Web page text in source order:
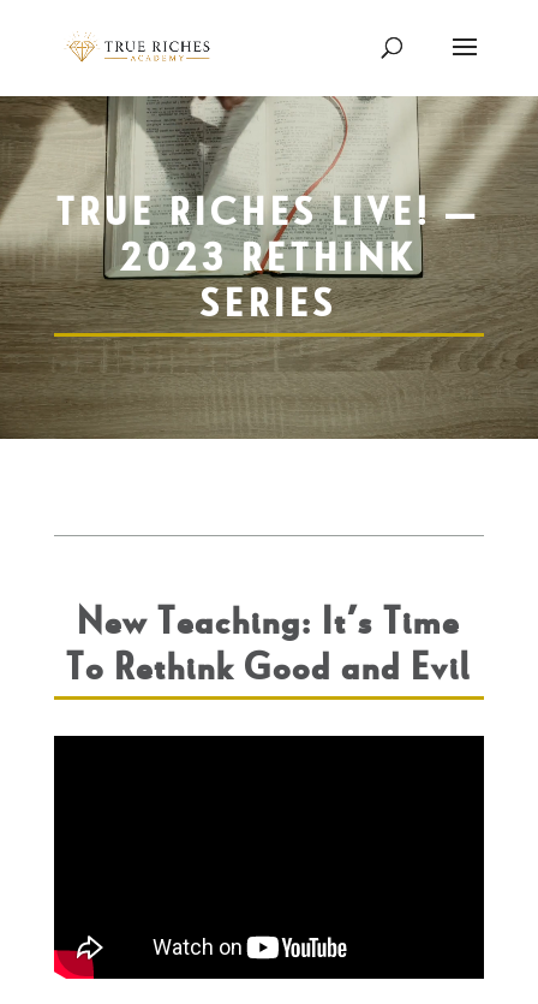
TRUE RICHES LIVE! —
2023 RETHINK
SERIES
New Teaching: It’s Time
To Rethink Good and Evil